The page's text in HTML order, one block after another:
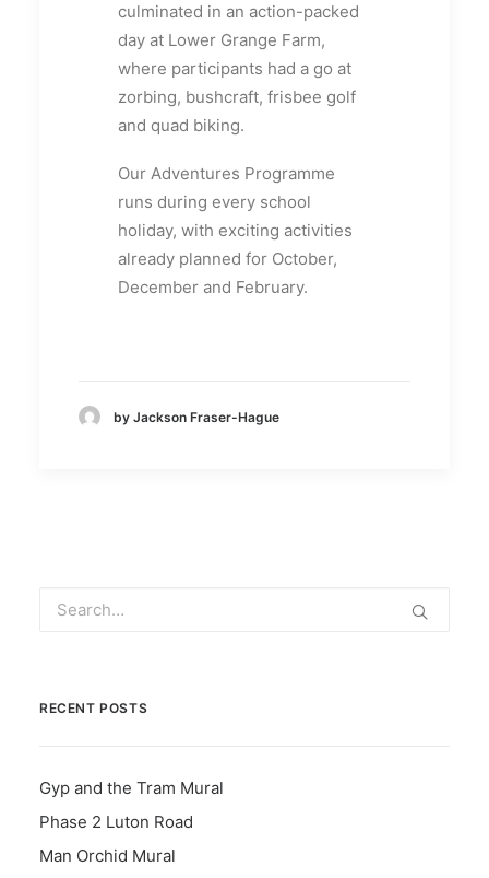
culminated in an action-packed
day at Lower Grange Farm,
where participants had a go at
zorbing, bushcraft, frisbee golf
and quad biking.
Our Adventures Programme
runs during every school
holiday, with exciting activities
already planned for October,
December and February.
by Jackson Fraser-Hague
RECENT POSTS
Gyp and the Tram Mural
Phase 2 Luton Road
Man Orchid Mural